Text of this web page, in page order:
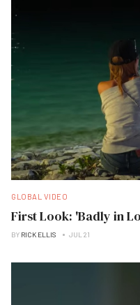
GLOBAL VIDEO
First Look: 'Badly in
BY RICK ELLIS JUL 21